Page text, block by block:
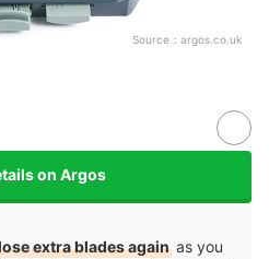
Source： argos.co.uk
on Argos
extra blades again as you